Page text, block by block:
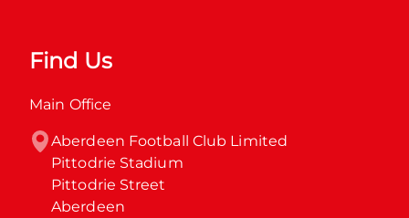
Find Us
Main Office
Aberdeen Football Club Limited
Pittodrie Stadium
Pittodrie Street
Aberdeen